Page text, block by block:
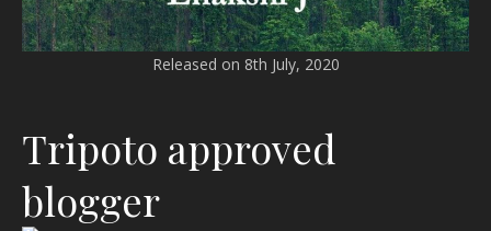
Released on 8th July, 2020
Tripoto approved
blogger